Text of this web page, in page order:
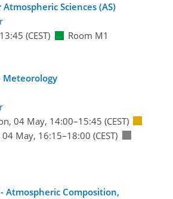
Sciences (AS)
(CEST) Room M1
Meteorology
04 May, 14:00–15:45 (CEST)
04 May, 16:15–18:00 (CEST)
Atmospheric Composition,